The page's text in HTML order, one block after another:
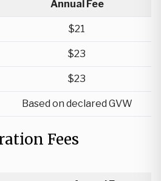
Annual Fee
$21
$23
$23
Based on declared GVW
Fees